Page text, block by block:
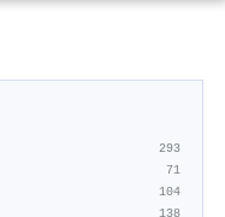
293
71
104
138